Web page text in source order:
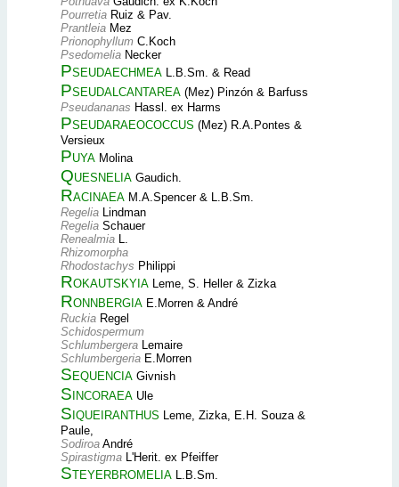
Pourretia Ruiz & Pav.
Prantleia Mez
Prionophyllum C.Koch
Psedomelia Necker
Pseudaechmea L.B.Sm. & Read
Pseudalcantarea (Mez) Pinzón & Barfuss
Pseudananas Hassl. ex Harms
Pseudaraeococcus (Mez) R.A.Pontes &
Versieux
Puya Molina
Quesnelia Gaudich.
Racinaea M.A.Spencer & L.B.Sm.
Regelia Lindman
Regelia Schauer
Renealmia L.
Rhizomorpha
Rhodostachys Philippi
Rokautskyia Leme, S. Heller & Zizka
Ronnbergia E.Morren & André
Ruckia Regel
Schidospermum
Schlumbergera Lemaire
Schlumbergeria E.Morren
Sequencia Givnish
Sincoraea Ule
Siqueiranthus Leme, Zizka, E.H. Souza &
Paule,
Sodiroa André
Spirastigma L'Herit. ex Pfeiffer
Steyerbromelia L.B.Sm.